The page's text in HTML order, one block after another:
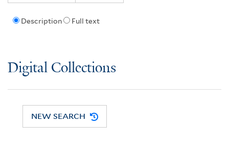
Description Full text
Digital Collections
NEW SEARCH